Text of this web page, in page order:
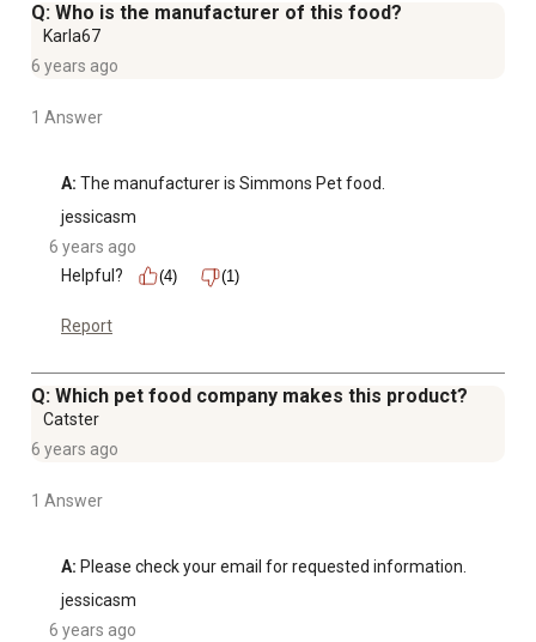
Q: Who is the manufacturer of this food?
Karla67
6 years ago
1 Answer
A: The manufacturer is Simmons Pet food.
jessicasm
6 years ago
Helpful?
(4) (1)
Report
Q: Which pet food company makes this product?
Catster
6 years ago
1 Answer
A: Please check your email for requested information.
jessicasm
6 years ago